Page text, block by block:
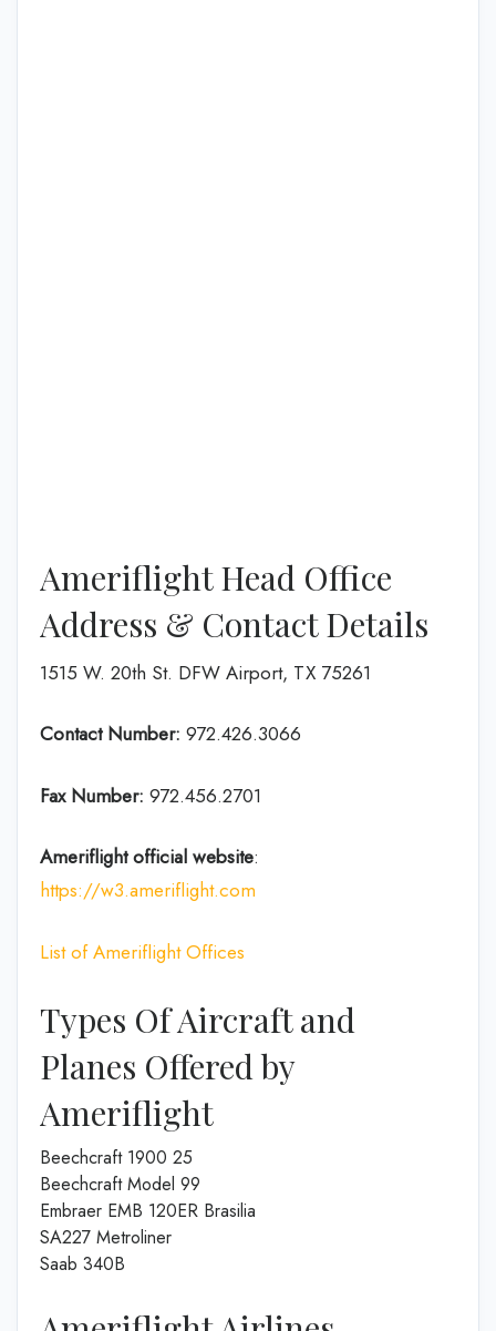
Ameriflight Head Office
Address & Contact Details
1515 W. 20th St. DFW Airport, TX 75261
Contact Number: 972.426.3066
Fax Number: 972.456.2701
Ameriflight official website:
https://w3.ameriflight.com
List of Ameriflight Offices
Types Of Aircraft and
Planes Offered by
Ameriflight
Beechcraft 1900 25
Beechcraft Model 99
Embraer EMB 120ER Brasilia
SA227 Metroliner
Saab 340B